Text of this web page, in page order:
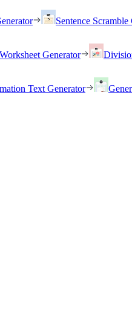
Sentence Scramble
Generator
Text Generator